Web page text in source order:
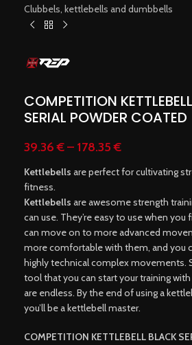
Clubbels, kettlebells and dumbbells
COMPETITION
SERIAL POWDER COATED
39.36€– 178.35€
Kettlebells are perfect for cultivating
fitness.
Kettlebells are awesome strength
can use. They’re easy to use when you
can move on to more advanced
more comfortable with them, and you
highly technical complex movements.
tool that you can start your training
are endless. By the end of using a
you’ll be a kettlebell master.
COMPETITION KETTLEBELL BLACK